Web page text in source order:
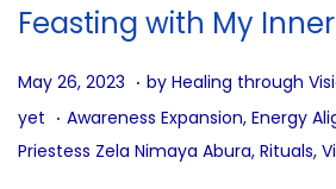
o
Feasting with My
P
o
s
May 26, 2023 A
u
g
. by Healing through
yet . P
o
Awareness Expansion, Energy
Priestess Zela Nimaya Abura, Rituals,